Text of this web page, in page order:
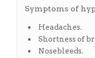
Symptoms of
Headaches.
Shortness of
Nosebleeds.